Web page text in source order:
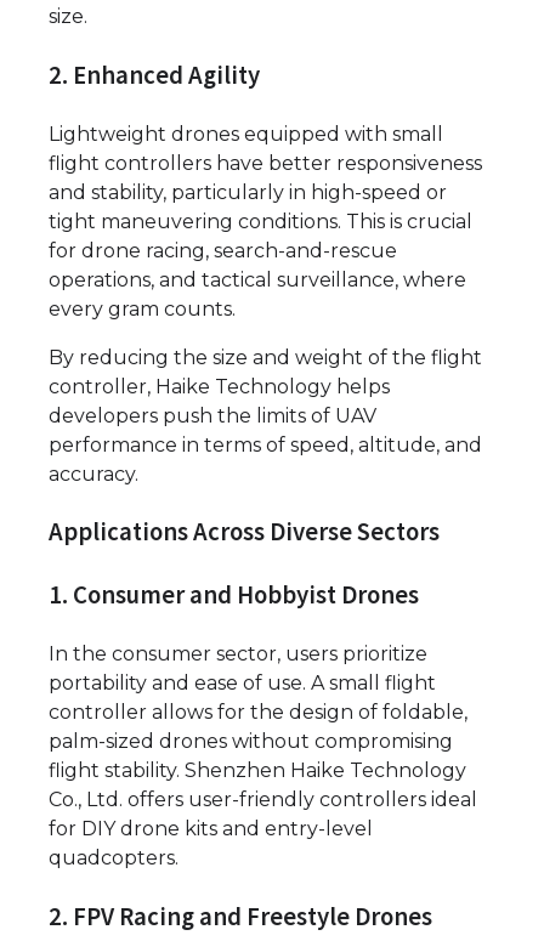
size.
2. Enhanced Agility
Lightweight drones equipped with small
flight controllers have better responsiveness
and stability, particularly in high-speed or
tight maneuvering conditions. This is crucial
for drone racing, search-and-rescue
operations, and tactical surveillance, where
every gram counts.
By reducing the size and weight of the flight
controller, Haike Technology helps
developers push the limits of UAV
performance in terms of speed, altitude, and
accuracy.
Applications Across Diverse Sectors
1. Consumer and Hobbyist Drones
In the consumer sector, users prioritize
portability and ease of use. A small flight
controller allows for the design of foldable,
palm-sized drones without compromising
flight stability. Shenzhen Haike Technology
Co., Ltd. offers user-friendly controllers ideal
for DIY drone kits and entry-level
quadcopters.
2. FPV Racing and Freestyle Drones